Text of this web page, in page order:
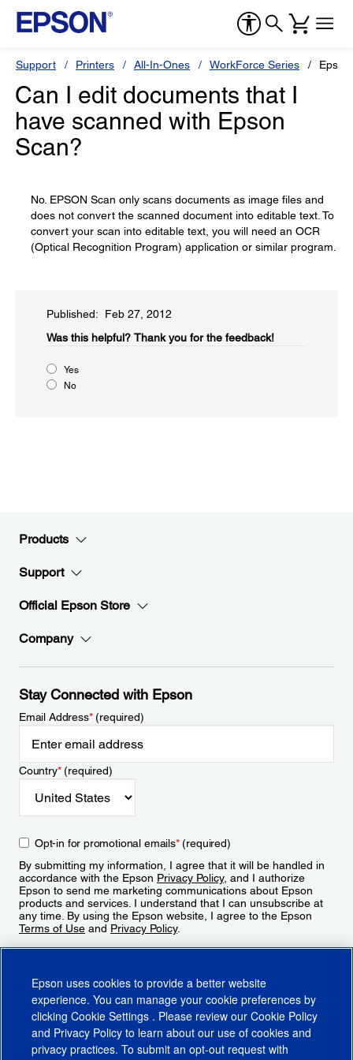
Support Printers All-In-Ones WorkForce Series
Can I edit documents that I
have scanned with Epson
Scan?
No. EPSON Scan only scans documents as image files and
does not convert the scanned document into editable text. To
convert your scan into editable text, you will need an OCR
(Optical Recognition Program) application or similar program.
Published: Feb 27, 2012
Was this helpful?​ Thank you for the feedback!
Yes
No
Products
Support
Official Epson Store
Company
Stay Connected with Epson
Email Address*(required)
Country*(required)
Opt-in for promotional emails*(required)
By submitting my information, I agree that it will be handled in
accordance with the Epson Privacy Policy, and I authorize
Epson to send me marketing communications about Epson
products and services. I understand that I can unsubscribe at
any time. By using the Epson website, I agree to the Epson
Terms of Use and Privacy Policy.
Epson uses cookies to provide a better website
experience. You can manage your cookie preferences by
clicking Cookie Settings . Please review our Cookie Policy
and Privacy Policy to learn about our use of cookies and
privacy practices. To submit an opt-out request with